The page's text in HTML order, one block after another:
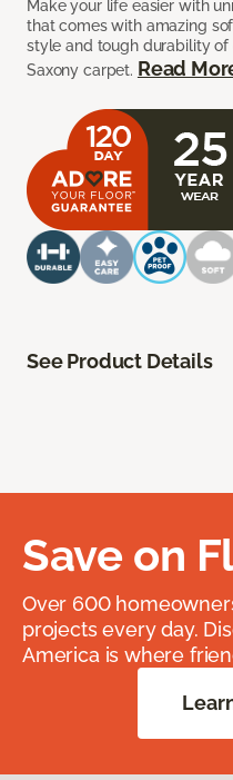
Make your life easier with
that comes with amazing
style and tough durability of
Saxony carpet. Read
See Product Details
Save on
Over 600
projects every day.
America is where